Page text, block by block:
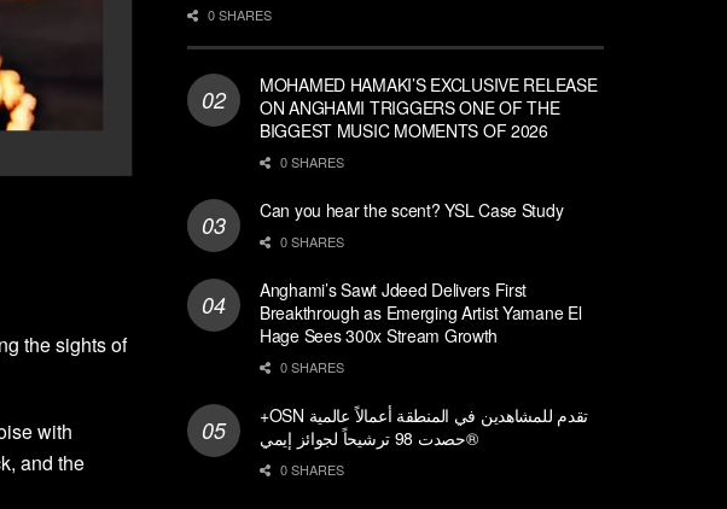
the sights of
with
and the
0 SHARES
MOHAMED HAMAKI’S EXCLUSIVE RELEASE
ON ANGHAMI TRIGGERS ONE OF THE
BIGGEST MUSIC MOMENTS OF 2026
0 SHARES
Can you hear the scent? YSL Case Study
0 SHARES
Anghami’s Sawt Jdeed Delivers First
Breakthrough as Emerging Artist Yamane El
Hage Sees 300x Stream Growth
0 SHARES
+OSN تقدم للمشاهدين في المنطقة أعمالاً عالمية
حصدت 98 ترشيحاً لجوائز إيمي®
0 SHARES